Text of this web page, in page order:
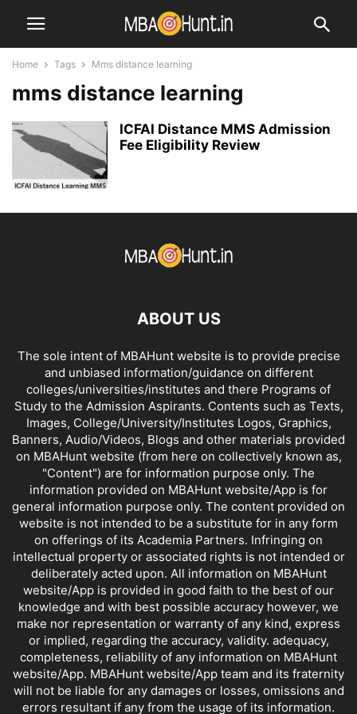
Home Tags Mms distance learning
mms distance learning
ICFAI Distance MMS Admission
Fee Eligibility Review
ABOUT US
The sole intent of MBAHunt website is to provide precise
and unbiased information/guidance on different
colleges/universities/institutes and there Programs of
Study to the Admission Aspirants. Contents such as Texts,
Images, College/University/Institutes Logos, Graphics,
Banners, Audio/Videos, Blogs and other materials provided
on MBAHunt website (from here on collectively known as,
"Content") are for information purpose only. The
information provided on MBAHunt website/App is for
general information purpose only. The content provided on
website is not intended to be a substitute for in any form
on offerings of its Academia Partners. Infringing on
intellectual property or associated rights is not intended or
deliberately acted upon. All information on MBAHunt
website/App is provided in good faith to the best of our
knowledge and with best possible accuracy however, we
make nor representation or warranty of any kind, express
or implied, regarding the accuracy, validity. adequacy,
completeness, reliability of any information on MBAHunt
website/App. MBAHunt website/App team and its fraternity
will not be liable for any damages or losses, omissions and
errors resultant if any from the usage of its information.